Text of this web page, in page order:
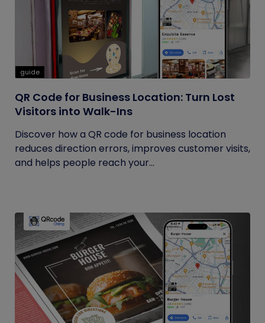
guide
QR Code for Business Location: Turn Lost
Visitors into Walk-Ins
Discover how a QR code for business location
reduces direction errors, improves customer visits,
and helps people reach your...